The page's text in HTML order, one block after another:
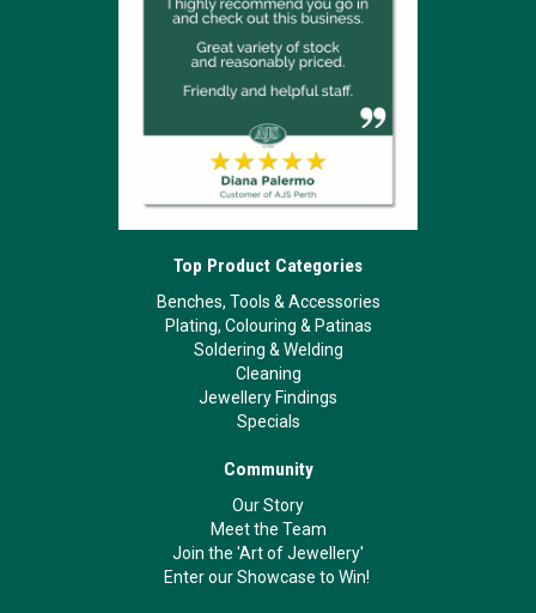
Top Product Categories
Benches, Tools & Accessories
Plating, Colouring & Patinas
Soldering & Welding
Cleaning
Jewellery Findings
Specials
Community
Our Story
Meet the Team
Join the 'Art of Jewellery'
Enter our Showcase to Win!